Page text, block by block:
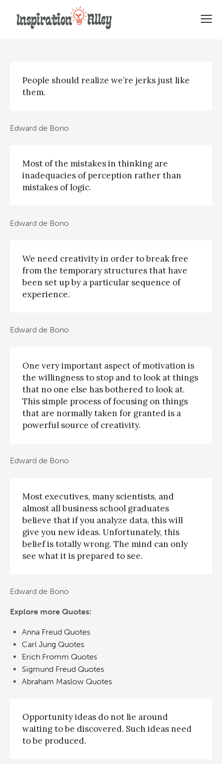
28 Top Edward de Bono Quotes
People should realize we’re jerks just like
them.
Edward de Bono
Most of the mistakes in thinking are
inadequacies of perception rather than
mistakes of logic.
Edward de Bono
We need creativity in order to break free
from the temporary structures that have
been set up by a particular sequence of
experience.
Edward de Bono
One very important aspect of motivation is
the willingness to stop and to look at things
that no one else has bothered to look at.
This simple process of focusing on things
that are normally taken for granted is a
powerful source of creativity.
Edward de Bono
Most executives, many scientists, and
almost all business school graduates
believe that if you analyze data, this will
give you new ideas. Unfortunately, this
belief is totally wrong. The mind can only
see what it is prepared to see.
Edward de Bono
Explore more Quotes:
Anna Freud Quotes
Carl Jung Quotes
Erich Fromm Quotes
Sigmund Freud Quotes
Abraham Maslow Quotes
Opportunity ideas do not lie around
waiting to be discovered. Such ideas need
to be produced.